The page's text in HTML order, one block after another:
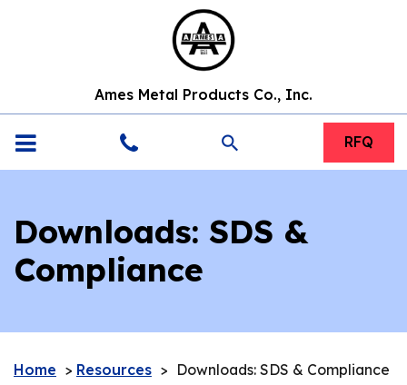
Ames Metal Products Co., Inc.
search RFQ
Downloads: SDS &
Compliance
Home > Resources > Downloads: SDS & Compliance